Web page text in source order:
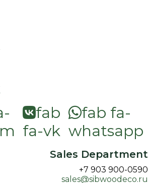
fab
fa-vk
fab fa-
whatsapp
Sales Department
+7 903 900-0590
sales@sibwoodeco.ru